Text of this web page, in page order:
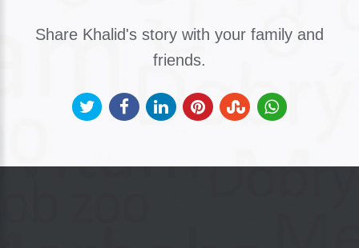
Share Khalid's story with your family and
friends.